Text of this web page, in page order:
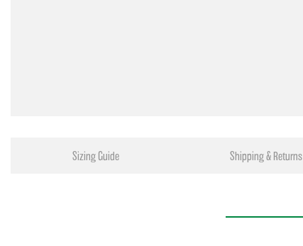
Sizing Guide Shipping & Returns